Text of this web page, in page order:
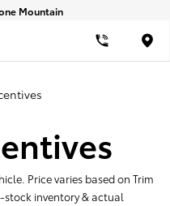
Mountain
Price varies based on Trim
stock inventory & actual